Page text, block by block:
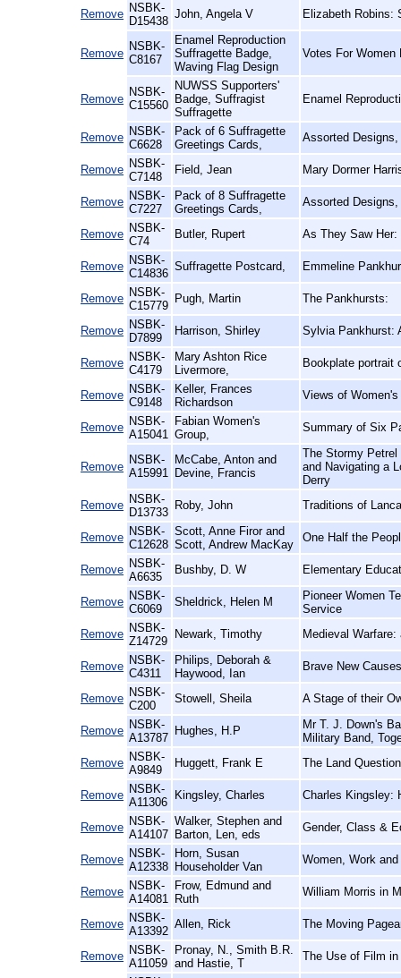
Remove NSBK-
D15438
John, Angela V Elizabeth Robins:
Remove
NSBK-
C8167
Enamel Reproduction
Suffragette Badge,
Waving Flag Design
Votes For Women
Remove
NSBK-
C15560
NUWSS Supporters'
Badge, Suffragist
Suffragette
Enamel
Remove NSBK-
C6628
Pack of 6 Suffragette
Greetings Cards,
Assorted
Remove NSBK-
C7148
Field, Jean Mary Dormer
Remove NSBK-
C7227
Pack of 8 Suffragette
Greetings Cards,
Assorted
Remove NSBK-
C74
Butler, Rupert As They Saw
Remove NSBK-
C14836
Suffragette Postcard, Emmeline
Remove NSBK-
C15779
Pugh, Martin The Pankhursts:
Remove NSBK-
D7899
Harrison, Shirley Sylvia Pankhurst:
Remove NSBK-
C4179
Mary Ashton Rice
Livermore,
Bookplate portrait
Remove NSBK-
C9148
Keller, Frances
Richardson
Views of
Remove NSBK-
A15041
Fabian Women's
Group,
Summary of Six
Remove
NSBK-
A15991
McCabe, Anton and
Devine, Francis
The Stormy Petrel
and Navigating a
Derry
Remove NSBK-
D13733
Roby, John Traditions of
Remove NSBK-
C12628
Scott, Anne Firor and
Scott, Andrew MacKay
One Half the
Remove NSBK-
A6635
Bushby, D. W Elementary
Remove NSBK-
C6069
Sheldrick, Helen M
Pioneer Women
Service
Remove NSBK-
Z14729
Newark, Timothy Medieval
Remove NSBK-
C4311
Philips, Deborah &
Haywood, Ian
Brave New
Remove NSBK-
C200
Stowell, Sheila A Stage of their
Remove NSBK-
A13787
Hughes, H.P
Mr T. J. Down's
Military Band,
Remove NSBK-
A9849
Huggett, Frank E The Land
Remove NSBK-
A11306
Kingsley, Charles Charles Kingsley:
Remove NSBK-
A14107
Walker, Stephen and
Barton, Len, eds
Gender, Class &
Remove NSBK-
A12338
Horn, Susan
Householder Van
Women, Work
Remove NSBK-
A14081
Frow, Edmund and
Ruth
William Morris in
Remove NSBK-
A13392
Allen, Rick The Moving
Remove NSBK-
A11059
Pronay, N., Smith B.R.
and Hastie, T
The Use of Film